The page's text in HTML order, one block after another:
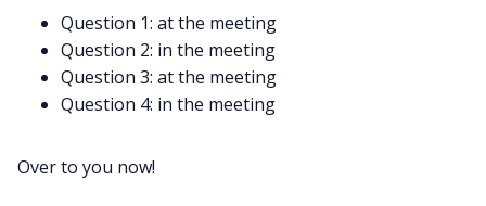
Question 1: at the meeting
Question 2: in the meeting
Question 3: at the meeting
Question 4: in the meeting
Over to you now!